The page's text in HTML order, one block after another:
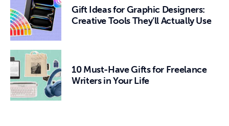
Gift Ideas for Graphic Designers:
Creative Tools They’ll Actually Use
10 Must-Have Gifts for Freelance
Writers in Your Life